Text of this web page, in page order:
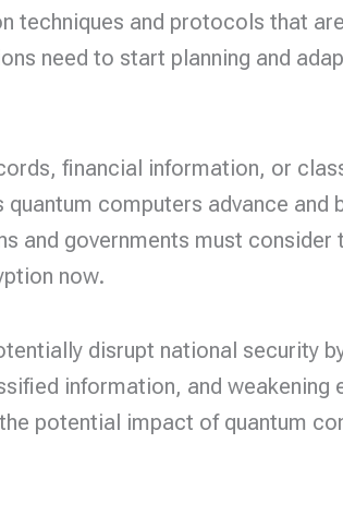
techniques and protocols that
need to start planning and
financial information, or
computers advance
and governments must
now.
disrupt national security
information, and weakening
potential impact of quantum